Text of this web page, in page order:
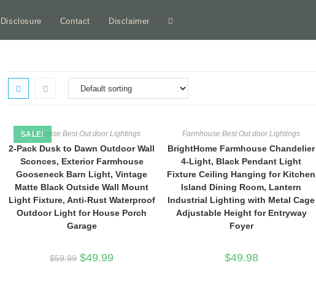
Contact Disclaimer Toggle
SALE!
Farmhouse Best Out door Lightings
2-Pack Dusk to Dawn Outdoor Wall
Sconces, Exterior Farmhouse
Gooseneck Barn Light, Vintage
Matte Black Outside Wall Mount
Light Fixture, Anti-Rust Waterproof
Outdoor Light for House Porch
Garage
$59.99 Original
price
$49.99
Farmhouse Best Out door Lightings
BrightHome Farmhouse Chandelier
4-Light, Black Pendant Light
Fixture Ceiling Hanging for Kitchen
Island Dining Room, Lantern
Industrial Lighting with Metal Cage
Adjustable Height for Entryway
Foyer
$49.98